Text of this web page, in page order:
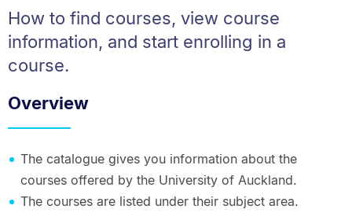
How to find courses, view course
information, and start enrolling in a
course.
Overview
The catalogue gives you information about the
courses offered by the University of Auckland.
The courses are listed under their subject area.